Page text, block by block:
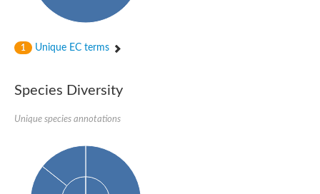
Periplasmic amidohydrolase family protein
Amidohydrolase
N-acetylglucosamine-6-phosphate deacetylase
N-acetylglucosamine-6-phosphate deacetylase
N-acetylglucosamine-6-phosphate deacetylase
Non-ATP-dependent L-selective hydantoinase, putative
Adenine deaminase 2
1 Unique EC terms
Species Diversity
Unique species annotations